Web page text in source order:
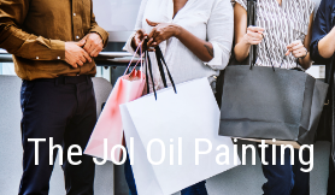
The Jol Oil Painting